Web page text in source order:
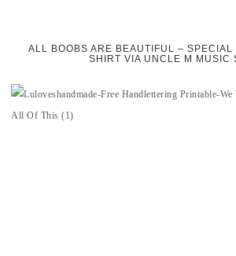
ALL BOOBS ARE BEAUTIFUL – SPECIAL
SHIRT VIA UNCLE M MUSIC